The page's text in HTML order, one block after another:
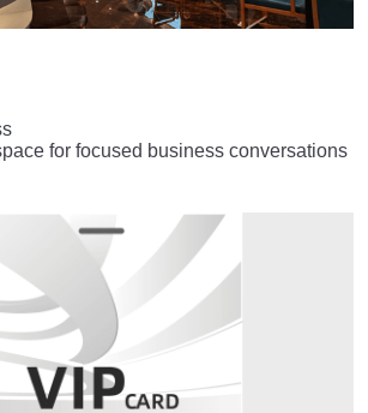
for focused business conversations